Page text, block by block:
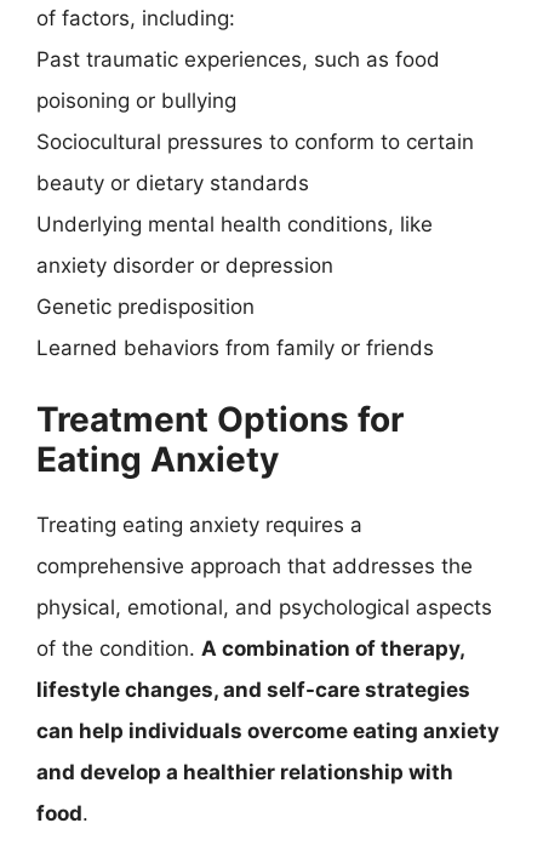
of factors, including:
Past traumatic experiences, such as food
poisoning or bullying
Sociocultural pressures to conform to certain
beauty or dietary standards
Underlying mental health conditions, like
anxiety disorder or depression
Genetic predisposition
Learned behaviors from family or friends
Treatment Options for
Eating Anxiety
Treating eating anxiety requires a
comprehensive approach that addresses the
physical, emotional, and psychological aspects
of the condition. A combination of therapy,
lifestyle changes, and self-care strategies
can help individuals overcome eating anxiety
and develop a healthier relationship with
food.